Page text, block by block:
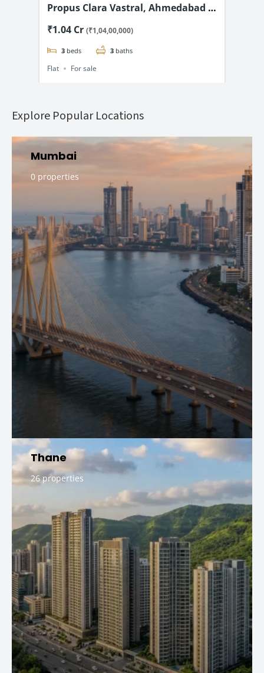
Propus Clara Vastral, Ahmedabad –
₹1.04 Cr*
₹1.04 Cr (₹1,04,00,000)
3 beds 3 baths
Flat For sale
Explore Popular Locations
Mumbai
0 properties
Thane
26 properties